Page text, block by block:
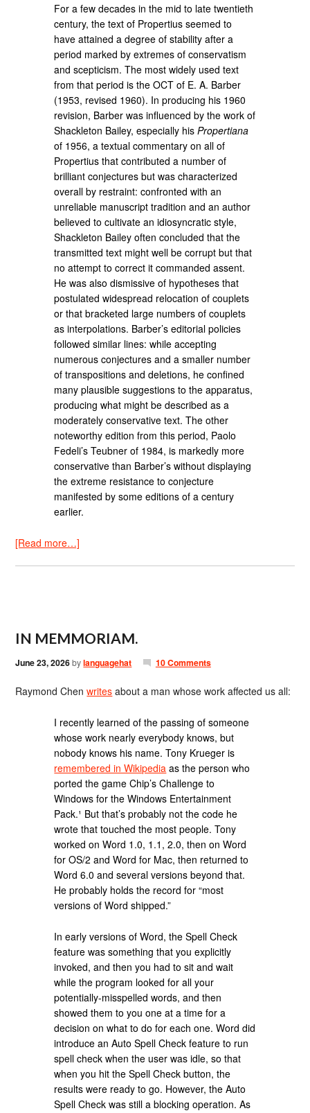
For a few decades in the mid to late twentieth
century, the text of Propertius seemed to
have attained a degree of stability after a
period marked by extremes of conservatism
and scepticism. The most widely used text
from that period is the OCT of E. A. Barber
(1953, revised 1960). In producing his 1960
revision, Barber was influenced by the work of
Shackleton Bailey, especially hisPropertiana
of 1956, a textual commentary on all of
Propertius that contributed a number of
brilliant conjectures but was characterized
overall by restraint: confronted with an
unreliable manuscript tradition and an author
believed to cultivate an idiosyncratic style,
Shackleton Bailey often concluded that the
transmitted text might well be corrupt but that
no attempt to correct it commanded assent.
He was also dismissive of hypotheses that
postulated widespread relocation of couplets
or that bracketed large numbers of couplets
as interpolations. Barber’s editorial policies
followed similar lines: while accepting
numerous conjectures and a smaller number
of transpositions and deletions, he confined
many plausible suggestions to the apparatus,
producing what might be described as a
moderately conservative text. The other
noteworthy edition from this period, Paolo
Fedeli’s Teubner of 1984, is markedly more
conservative than Barber’s without displaying
the extreme resistance to conjecture
manifested by some editions of a century
earlier.
[Read more…]
IN MEMMORIAM.
June 23, 2026bylanguagehat 10 Comments
Raymond Chenwrites about a man whose work affected us all:
I recently learned of the passing of someone
whose work nearly everybody knows, but
nobody knows his name. Tony Krueger is
remembered in Wikipedia as the person who
ported the game Chip’s Challenge to
Windows for the Windows Entertainment
Pack.¹ But that’s probably not the code he
wrote that touched the most people. Tony
worked on Word 1.0, 1.1, 2.0, then on Word
for OS/2 and Word for Mac, then returned to
Word 6.0 and several versions beyond that.
He probably holds the record for “most
versions of Word shipped.”
In early versions of Word, the Spell Check
feature was something that you explicitly
invoked, and then you had to sit and wait
while the program looked for all your
potentially-misspelled words, and then
showed them to you one at a time for a
decision on what to do for each one. Word did
introduce an Auto Spell Check feature to run
spell check when the user was idle, so that
when you hit the Spell Check button, the
results were ready to go. However, the Auto
Spell Check was still a blocking operation. As